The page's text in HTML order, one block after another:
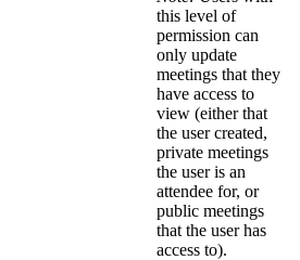
this level of
permission can
only update
meetings that they
have access to
view (either that
the user created,
private meetings
the user is an
attendee for, or
public meetings
that the user has
access to).